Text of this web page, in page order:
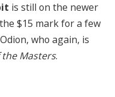
is still on the newer
$15 mark for a few
who again, is
the Masters.